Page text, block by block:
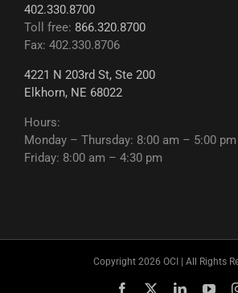
402.330.8700
Toll free: 866.320.8700
Fax: 402.330.8706
4221 N 203rd St, Ste 200
Elkhorn, NE 68022
Hours:
Monday – Thursday: 8:00 am – 5:00 pm
Friday: 8:00 am – 4:30 pm
Copyright 2026 OCI | All Rights
Facebook LinkedIn